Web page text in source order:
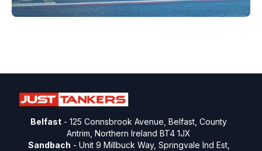
Belfast - 125 Connsbrook Avenue, Belfast, County
Antrim, Northern Ireland BT4 1JX
Sandbach - Unit 9 Millbuck Way, Springvale Ind Est,